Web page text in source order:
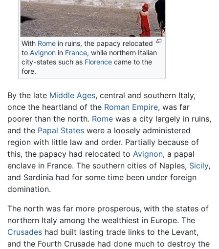
With Rome in ruins, the papacy relocated
toAvignon in France, while northern Italian
city-states such as Florence came to the
fore.
By the late Middle Ages, central and southern Italy,
once the heartland of the Roman Empire, was far
poorer than the north. Rome was a city largely in ruins,
and the Papal States were a loosely administered
region with little law and order. Partially because of
this, the papacy had relocated to Avignon, a papal
enclave in France. The southern cities of Naples, Sicily,
and Sardinia had for some time been under foreign
domination.
The north was far more prosperous, with the states of
northern Italy among the wealthiest in Europe. The
Crusades had built lasting trade links to the Levant,
and the Fourth Crusade had done much to destroy the